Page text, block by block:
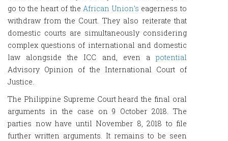
go to the heart of the African Union’s eagerness to
withdraw from the Court. They also reiterate that
domestic courts are simultaneously considering
complex questions of international and domestic
law alongside the ICC and, even a potential
Advisory Opinion of the International Court of
Justice.
The Philippine Supreme Court heard the final oral
arguments in the case on 9 October 2018. The
parties now have until November 8, 2018 to file
further written arguments. It remains to be seen